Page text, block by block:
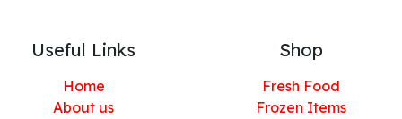
Useful Links
Home
About us
Shop
Fresh Food
Frozen Items